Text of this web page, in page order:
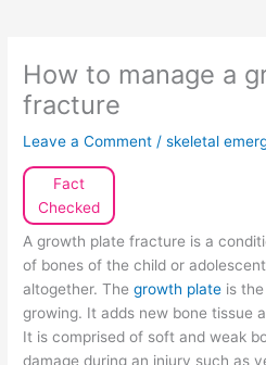
How to manage a
fracture
Leave a Comment /skeletal
Fact
Checked
A growth plate fracture is a
of bones of the child or
altogether. Thegrowth plate is
growing. It adds new bone tissue
It is comprised of soft and weak
damage during an injury such as